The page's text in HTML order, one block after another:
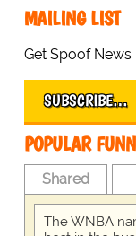
MAILING LIST
Get Spoof
SUBSCRIBE…
POPULAR
Shared
The WNBA